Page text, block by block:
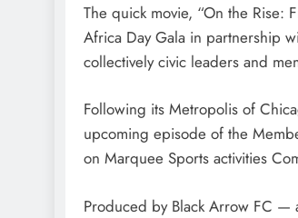
The quick movie, “On the Rise:
Africa Day Gala in partnership
collectively civic leaders and
Following its Metropolis of
upcoming episode of the
on Marquee Sports activities
Produced by Black Arrow FC —